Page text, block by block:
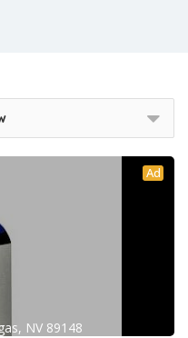
Ad
NV 89148